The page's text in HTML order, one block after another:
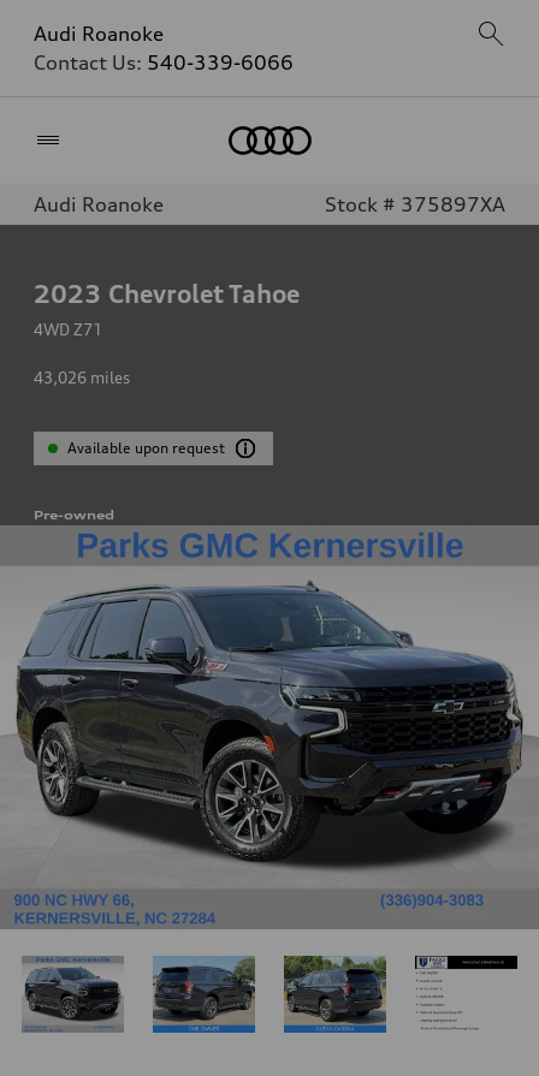
Audi Roanoke
Contact Us: 540-339-6066
Audi Roanoke Stock # 375897XA
2023 Chevrolet Tahoe
4WD Z71
43,026 miles
Available upon request
Pre-owned